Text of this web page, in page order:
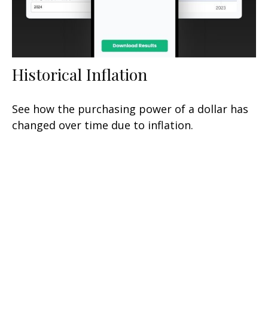
Historical Inflation
See how the purchasing power of a dollar has
changed over time due to inflation.